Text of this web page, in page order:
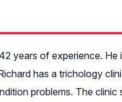
years of experience.
has a trichology
problems. The